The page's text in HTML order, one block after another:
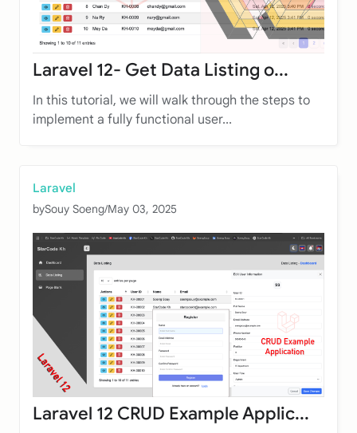
Laravel 12- Get Data Listing o...
In this tutorial, we will walk through the steps to
implement a fully functional user...
Laravel
bySouy Soeng/May 03, 2025
Laravel 12 CRUD Example Applic...